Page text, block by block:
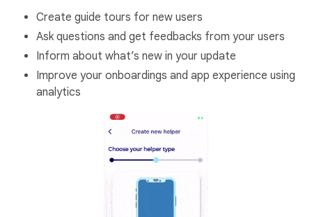
Create guide tours for new users
Ask questions and get feedbacks from your users
Inform about what’s new in your update
Improve your onboardings and app experience using
analytics